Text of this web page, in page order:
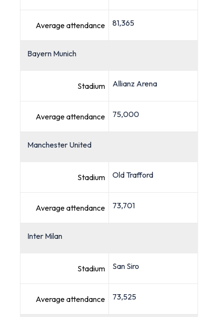
Average attendance 81,365
Bayern Munich
Stadium Allianz Arena
Average attendance 75,000
Manchester United
Stadium Old Trafford
Average attendance 73,701
Inter Milan
Stadium San Siro
Average attendance 73,525